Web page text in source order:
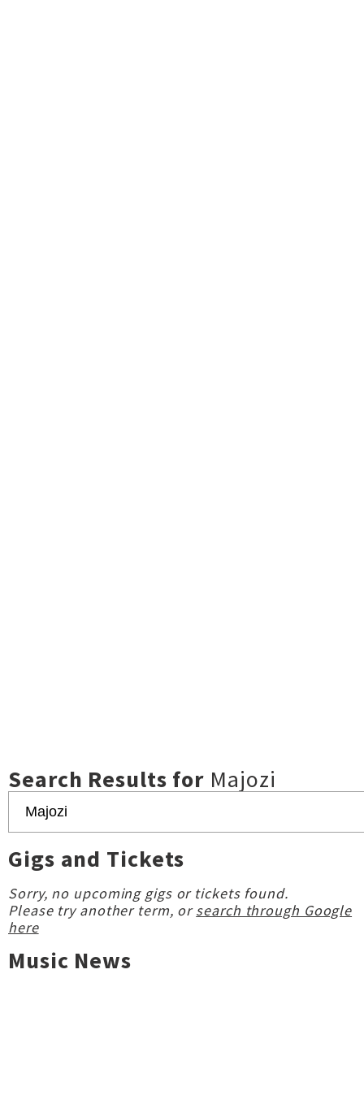
Search Results for Majozi
Gigs and Tickets
Sorry, no upcoming gigs or tickets found.
Please try another term, orsearch through Google
here
Music News